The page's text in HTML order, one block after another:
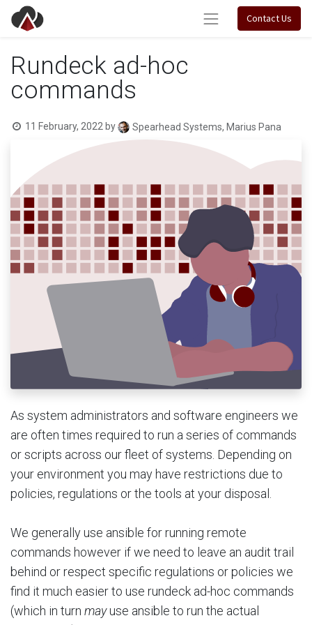
Contact Us
Rundeck ad-hoc
commands
11 February, 2022 by Spearhead Systems, Marius Pana
As system administrators and software engineers we
are often times required to run a series of commands
or scripts across our fleet of systems. Depending on
your environment you may have restrictions due to
policies, regulations or the tools at your disposal.
We generally use ansible for running remote
commands however if we need to leave an audit trail
behind or respect specific regulations or policies we
find it much easier to use rundeck ad-hoc commands
(which in turn mayuse ansible to run the actual